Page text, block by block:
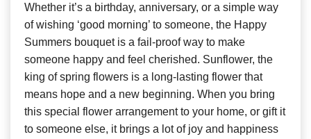
Whether it’s a birthday, anniversary, or a simple way
of wishing ‘good morning’ to someone, the Happy
Summers bouquet is a fail-proof way to make
someone happy and feel cherished. Sunflower, the
king of spring flowers is a long-lasting flower that
means hope and a new beginning. When you bring
this special flower arrangement to your home, or gift it
to someone else, it brings a lot of joy and happiness